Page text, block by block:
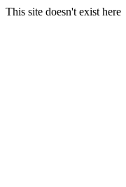
This site doesn't exist here